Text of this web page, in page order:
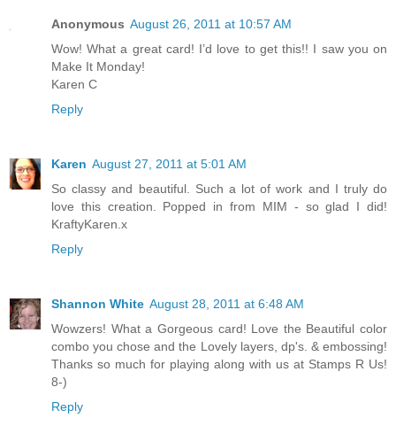
Anonymous August 26, 2011 at 10:57 AM
Wow! What a great card! I’d love to get this!! I saw you on
Make It Monday!
Karen C
Reply
Karen August 27, 2011 at 5:01 AM
So classy and beautiful. Such a lot of work and I truly do
love this creation. Popped in from MIM - so glad I did!
KraftyKaren.x
Reply
Shannon White August 28, 2011 at 6:48 AM
Wowzers! What a Gorgeous card! Love the Beautiful color
combo you chose and the Lovely layers, dp's. & embossing!
Thanks so much for playing along with us at Stamps R Us!
8-)
Reply